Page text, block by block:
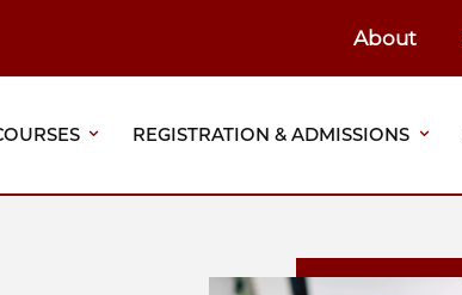
About
REGISTRATION & ADMISSIONS